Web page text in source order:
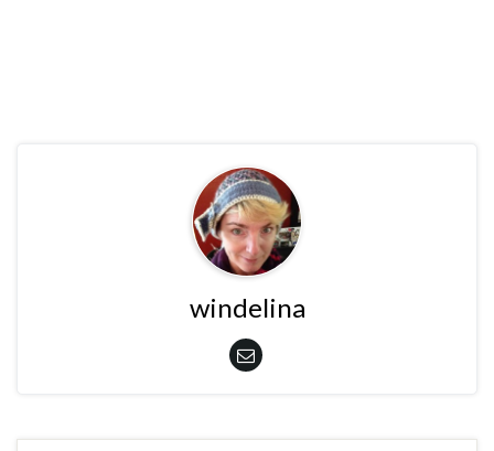
windelina